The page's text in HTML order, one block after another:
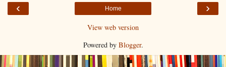
‹ ›
Home
View web version
Powered by Blogger.